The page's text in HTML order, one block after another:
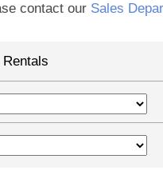
contact our Sales